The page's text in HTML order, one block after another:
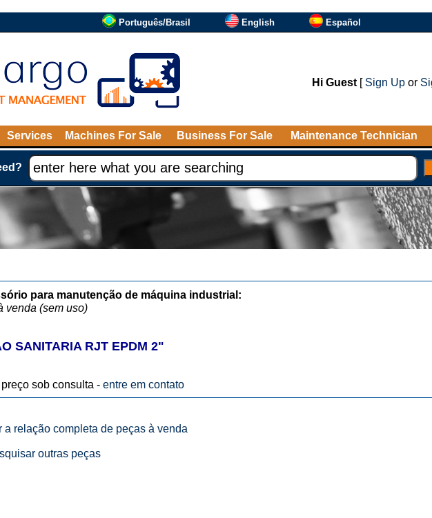
Português/Brasil English Español
Hi Guest[ Sign Upor
Services Machines For Sale Business For Sale Maintenance Technician
para manutenção de máquina industrial:
venda (sem uso)
SANITARIA RJT EPDM 2"
sob consulta - entre em contato
a relação completa de peças à venda
outras peças